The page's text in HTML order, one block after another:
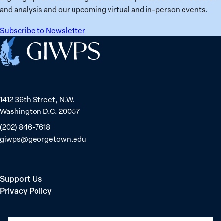
and analysis and our upcoming virtual and in-person events.
Subscribe to Newsletter
Home
1412 36th Street, N.W.
Washington D.C. 20057
(202) 846-7618
giwps@georgetown.edu
Support Us
Privacy Policy